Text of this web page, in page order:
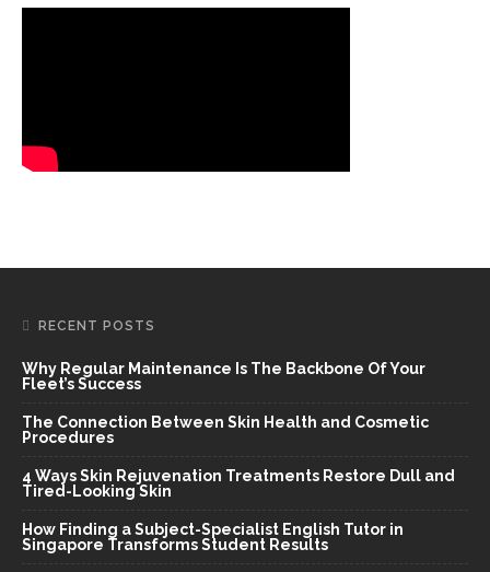
RECENT POSTS
Why Regular Maintenance Is The Backbone Of Your
Fleet’s Success
The Connection Between Skin Health and Cosmetic
Procedures
4 Ways Skin Rejuvenation Treatments Restore Dull and
Tired-Looking Skin
How Finding a Subject-Specialist English Tutor in
Singapore Transforms Student Results